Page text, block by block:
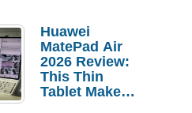
Huawei
MatePad Air
2026 Review:
This Thin
Tablet Makes